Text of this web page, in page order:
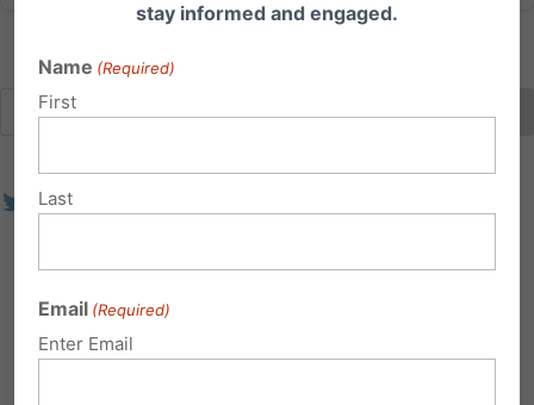
stay informed and engaged.
Name (Required)
First
Last
Email (Required)
Enter Email